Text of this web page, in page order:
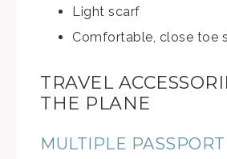
Light scarf
Comfortable, close toe
TRAVEL
THE PLANE
MULTIPLE